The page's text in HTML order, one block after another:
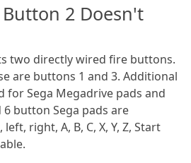
Button 2 Doesn't
two directly wired fire buttons.
are buttons 1 and 3. Additional
Sega Megadrive pads and
button Sega pads are
right, A, B, C, X, Y, Z, Start